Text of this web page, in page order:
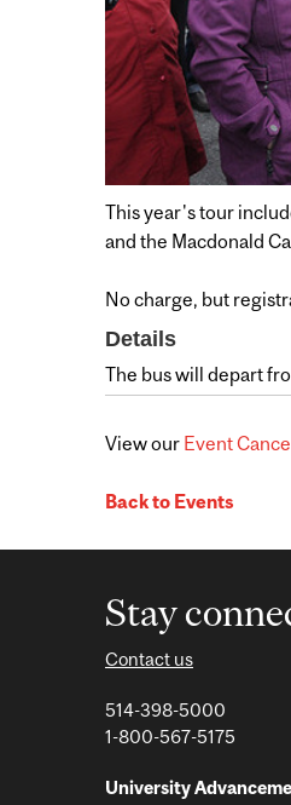
This year's tour
and the Macdonald
No charge, but
Details
The bus will depart
View our Event
Back to Events
Stay
Contact us
514-398-5000
1-800-567-5175
University